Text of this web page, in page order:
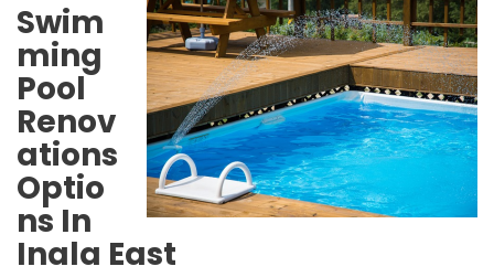
Swim
ming
Pool
Renov
ations
Optio
ns In
Inala East